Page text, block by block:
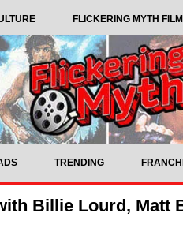
FLICKERING MYTH
TRENDING
Billie Lourd, Matt